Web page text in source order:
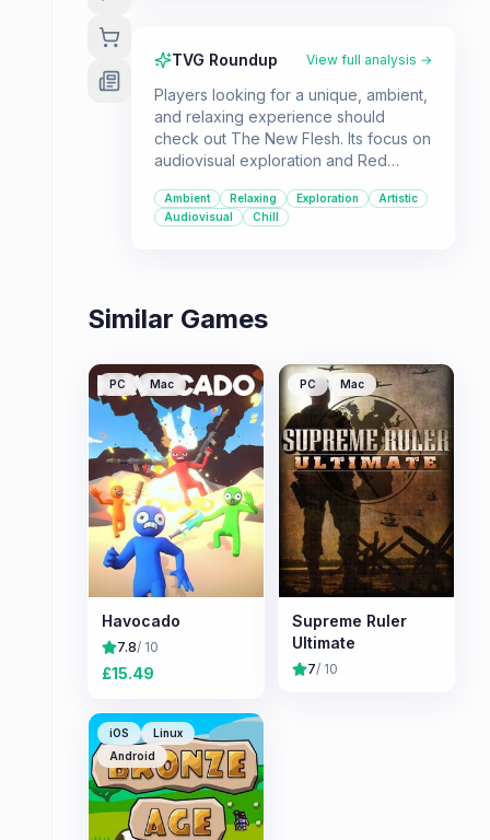
TVG Roundup View full analysis →
Players looking for a unique, ambient,
and relaxing experience should
check out The New Flesh. Its focus on
audiovisual exploration and Red
for those seeking a chill, low-stakes
game.
Ambient Relaxing Exploration
Artistic
Audiovisual
Chill
Similar Games
PC Mac
Havocado
7.8/ 10
£15.49
PC Mac
Supreme Ruler
Ultimate
7/ 10
iOS
Linux
Android